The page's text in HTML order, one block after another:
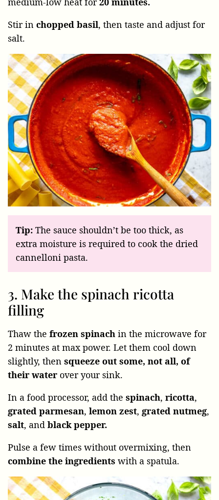
Stir in chopped basil, then taste and adjust for
salt.
Tip: The sauce shouldn’t be too thick, as
extra moisture is required to cook the dried
cannelloni pasta.
3. Make the spinach ricotta
filling
Thaw the frozen spinach in the microwave for
2 minutes at max power. Let them cool down
slightly, then squeeze out some, not all, of
their water over your sink.
In a food processor, add the spinach, ricotta,
grated parmesan, lemon zest, grated nutmeg,
salt, and black pepper.
Pulse a few times without overmixing, then
combine the ingredients with a spatula.